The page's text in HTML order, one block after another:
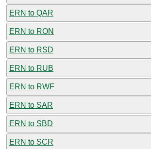
ERN to QAR
ERN to RON
ERN to RSD
ERN to RUB
ERN to RWF
ERN to SAR
ERN to SBD
ERN to SCR